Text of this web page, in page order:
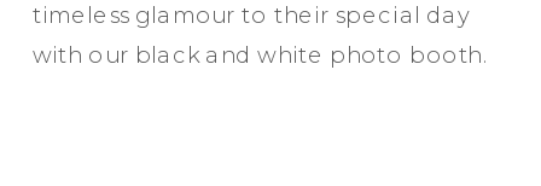
timeless glamour to their special day
with our black and white photo booth.